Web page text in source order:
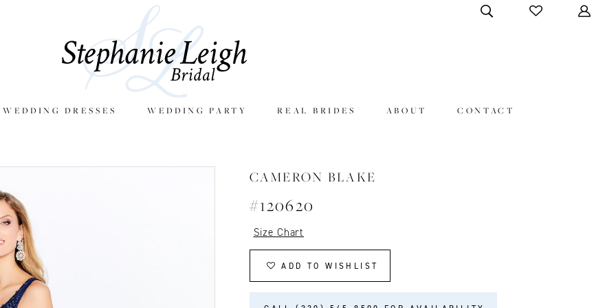
DRESSES WEDDING PARTY REAL BRIDES ABOUT CONTACT
CAMERON BLAKE
#120620
Size Chart
ADD TO WISHLIST